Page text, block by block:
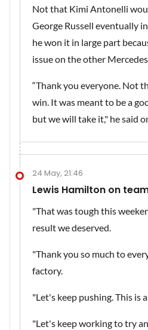
Not that Kimi Antonelli
George Russell eventually
he won it in large part
issue on the other
“Thank you everyone. Not
win. It was meant to be a
but we will take it," he said
24 May, 21:46
Lewis Hamilton on
"That was tough this
result we deserved.
"Thank you so much to
factory.
"Let's keep pushing. This is
"Let's keep working to try